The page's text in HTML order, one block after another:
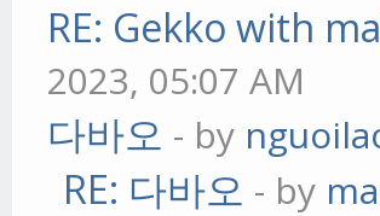
RE: Gekko with
2023, 05:07 AM
다바오 - by
RE: 다바오 - by